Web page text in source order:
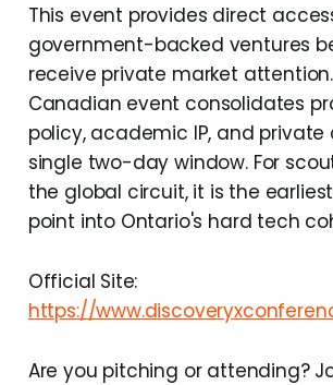
This event provides direct
government-backed ventures
receive private market
Canadian event consolidates
policy, academic IP, and
single two-day window. For
the global circuit, it is the
point into Ontario's hard tech
Official Site:
https://
Are you pitching or attending?